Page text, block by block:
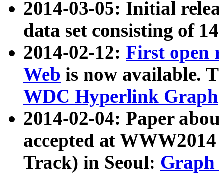
2014-03-05: Initial
data set consisting of
2014-02-12: First open
Web is now available.
WDC Hyperlink Graph
2014-02-04: Paper
accepted at
Track) in Seoul: Graph